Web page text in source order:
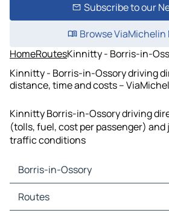
Subscribe to our
Browse ViaMichelin
HomeRoutesKinnitty - Borris-in-
Kinnitty - Borris-in-Ossory driving
distance, time and costs –
Kinnitty Borris-in-Ossory driving
(tolls, fuel, cost per passenger) and
traffic conditions
Borris-in-Ossory
Borris-in-Ossory Maps
Borris-in-Ossory Traffic
Routes